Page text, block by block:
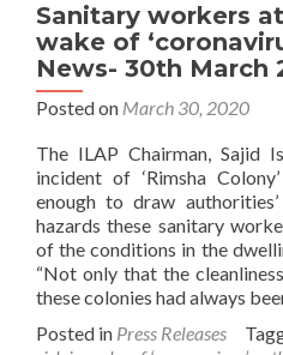
Sanitary workers
wake of
News- 30th March
Posted on March 30, 2020
The ILAP Chairman, Sajid
incident of ‘Rimsha
enough to draw
hazards these sanitary
of the conditions in the
“Not only that the
these colonies had always
Posted in Press Releases